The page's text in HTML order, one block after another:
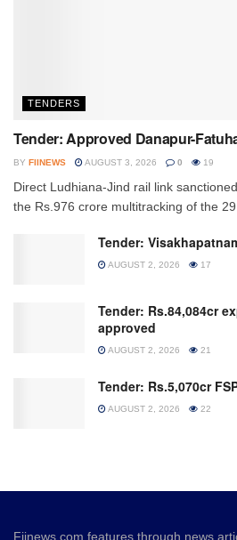
TENDERS
Tender: Approved Danapur-
BY FIINEWS AUGUST 3, 2026 0 19
Direct Ludhiana-Jind rail link
the Rs.976 crore multitracking of the
Tender:
AUGUST 2, 2026 17
Tender: Rs.84,084cr
approved
AUGUST 2, 2026 21
Tender: Rs.5,070cr
AUGUST 2, 2026 22
Fiinews.com features through news